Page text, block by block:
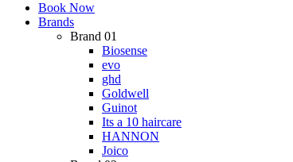
Book Now
Brands
Brand 01
Biosense
evo
ghd
Goldwell
Guinot
Its a 10 haircare
HANNON
Joico